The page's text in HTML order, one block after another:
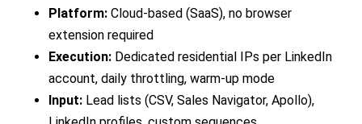
Platform: Cloud-based (SaaS), no browser
extension required
Execution: Dedicated residential IPs per LinkedIn
account, daily throttling, warm-up mode
Input: Lead lists (CSV, Sales Navigator, Apollo),